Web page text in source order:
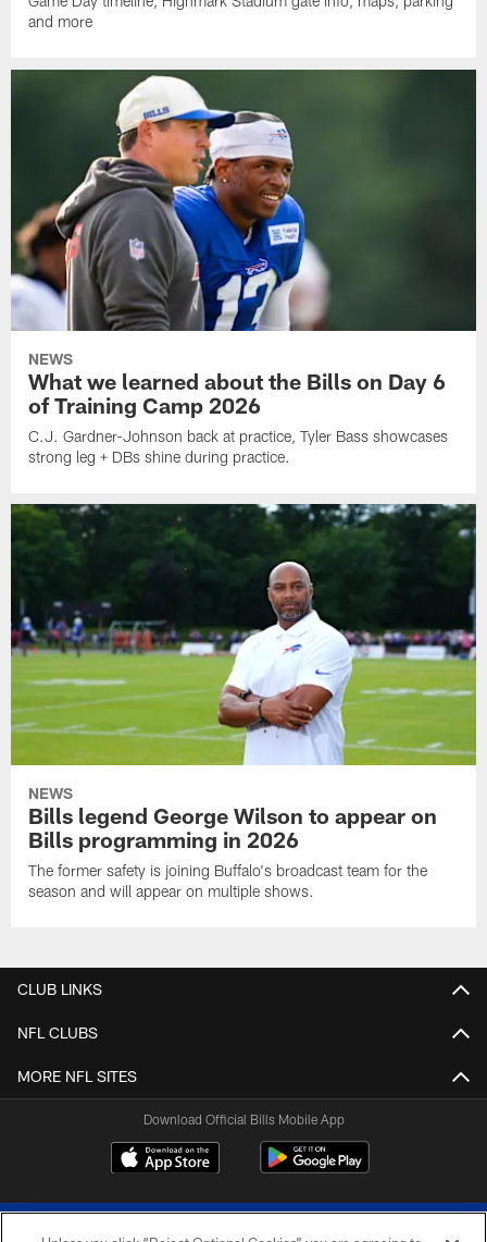
and more
NEWS
What we learned about the Bills on Day 6
of Training Camp 2026
C.J. Gardner-Johnson back at practice, Tyler Bass showcases
strong leg + DBs shine during practice.
NEWS
Bills legend George Wilson to appear on
Bills programming in 2026
The former safety is joining Buffalo's broadcast team for the
season and will appear on multiple shows.
CLUB LINKS
NFL CLUBS
MORE NFL SITES
Download Official Bills Mobile App